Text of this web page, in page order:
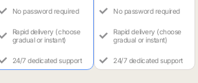
No password required
Rapid delivery (choose
gradual or instant)
24/7 dedicated support
No password required
Rapid delivery (choose
gradual or instant)
24/7 dedicated support